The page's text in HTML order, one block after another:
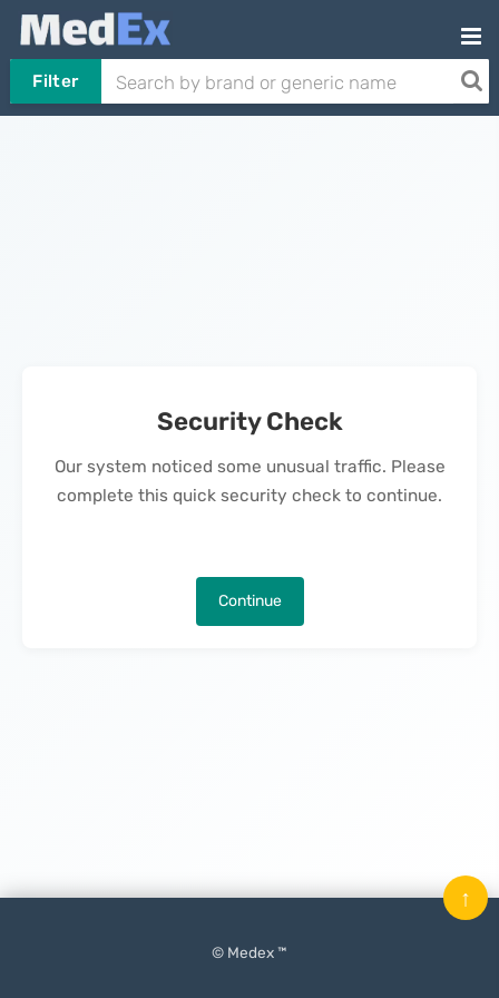
Filter
Security Check
Our system noticed some unusual traffic. Please
complete this quick security check to continue.
Continue
© Medex ™
↑